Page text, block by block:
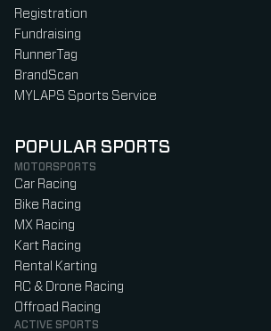
Registration
Fundraising
RunnerTag
BrandScan
MYLAPS Sports Service
POPULAR SPORTS
MOTORSPORTS
Car Racing
Bike Racing
MX Racing
Kart Racing
Rental Karting
RC & Drone Racing
Offroad Racing
ACTIVE SPORTS